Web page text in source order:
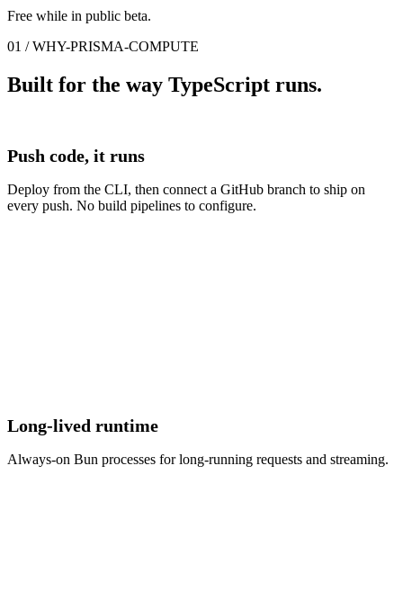
Free while in public beta.
01 / WHY-PRISMA-COMPUTE
Built for the way TypeScript runs.
Push code, it runs
Deploy from the CLI, then connect a GitHub branch to ship on
every push. No build pipelines to configure.
Long-lived runtime
Always-on Bun processes for long-running requests and streaming.